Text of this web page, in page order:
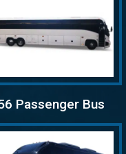
Passenger Bus